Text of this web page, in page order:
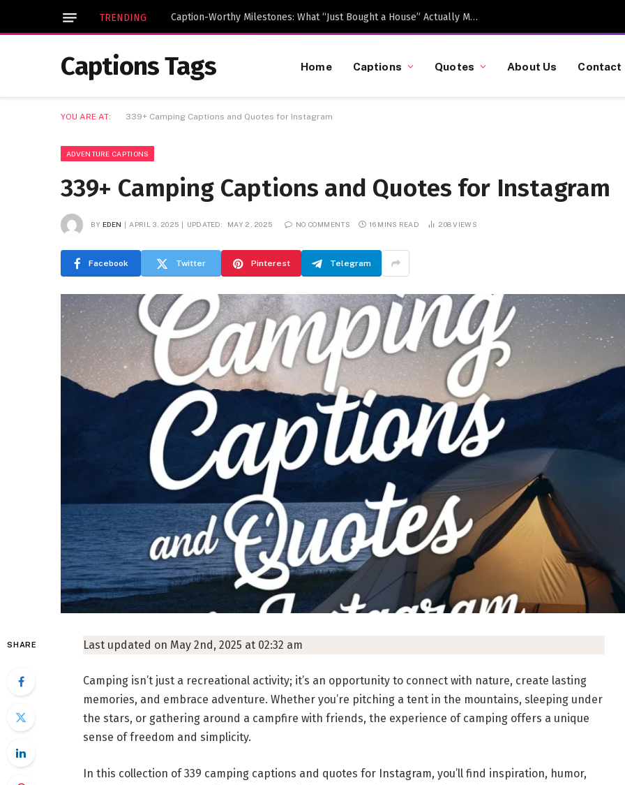
TRENDING Caption-Worthy Milestones: What “Just Bought a House” Actually Means in 2026
Captions Tags Home Captions Quotes About Us Contact
YOU ARE AT: 339+ Camping Captions and Quotes for Instagram
ADVENTURE CAPTIONS
339+ Camping Captions and Quotes for Instagram
BY EDEN APRIL 3, 2025 UPDATED: MAY 2, 2025 NO COMMENTS 16 MINS READ 208VIEWS
Facebook Twitter Pinterest Telegram
SHARE Last updated on May 2nd, 2025 at 02:32 am
Camping isn’t just a recreational activity; it’s an opportunity to connect with nature, create lasting
memories, and embrace adventure. Whether you’re pitching a tent in the mountains, sleeping under
the stars, or gathering around a campfire with friends, the experience of camping offers a unique
sense of freedom and simplicity.
In this collection of 339 camping captions and quotes for Instagram, you’ll find inspiration, humor,